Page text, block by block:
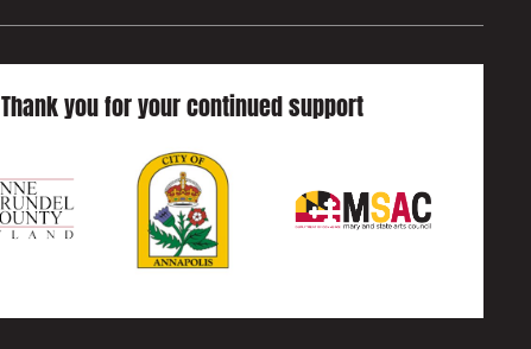
Thank you for your continued support